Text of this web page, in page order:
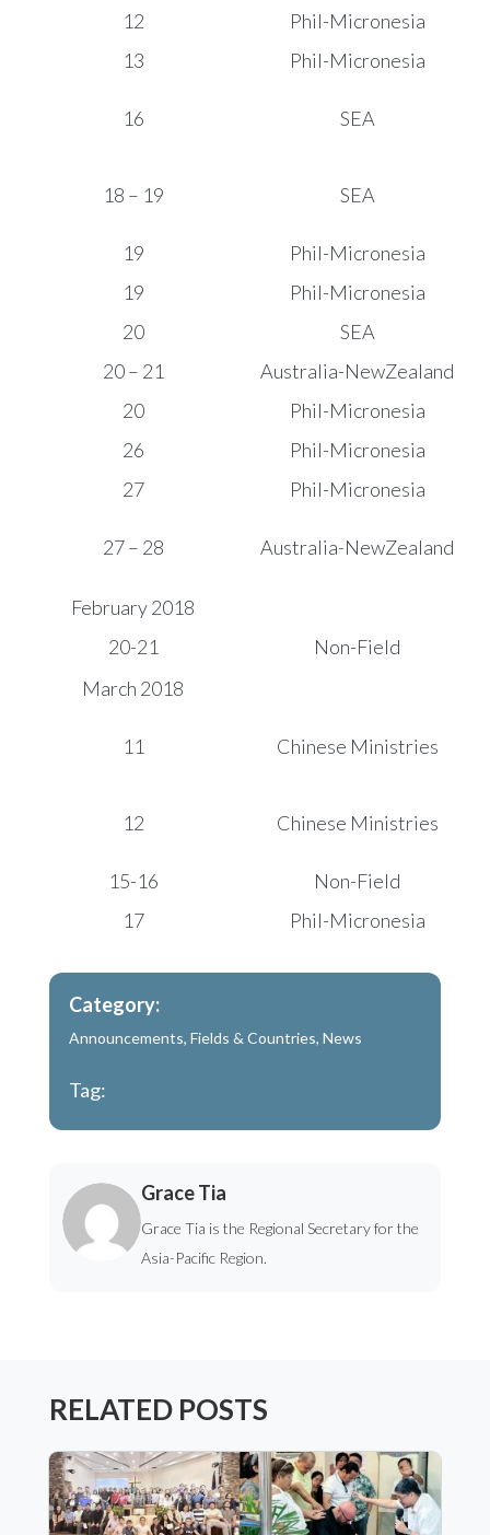
12
Phil-Micronesia
13
Phil-Micronesia
16 SEA
18 – 19 SEA
19
Phil-Micronesia
19
Phil-Micronesia
20
SEA
20 – 21
Australia-NewZealand
20
Phil-Micronesia
26
Phil-Micronesia
27
Phil-Micronesia
27 – 28 Australia-NewZealand
February 2018
20-21
Non-Field
March 2018
11 Chinese Ministries
12 Chinese Ministries
15-16
Non-Field
17
Phil-Micronesia
Category:
Announcements, Fields & Countries, News
Tag:
Grace Tia
Grace Tia is the Regional Secretary for the
Asia-Pacific Region.
RELATED POSTS